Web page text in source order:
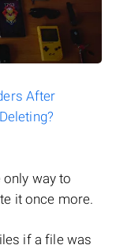
After
only way to
it once more.
if a file was